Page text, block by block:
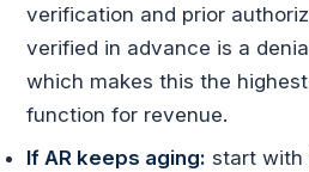
verification and prior
verified in advance is a
which makes this the
function for revenue.
If AR keeps aging: start with